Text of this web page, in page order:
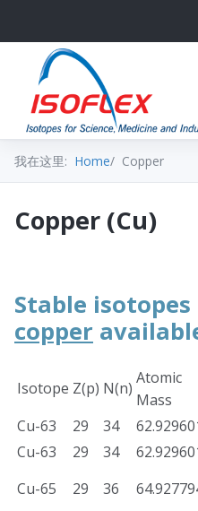
我在这里: Home Copper
Copper (Cu)
Stable
copper
Isotope Z(p) N(n)
Atomic
Mass
Cu-63
29 34
Cu-63
29 34
Cu-65
29 36